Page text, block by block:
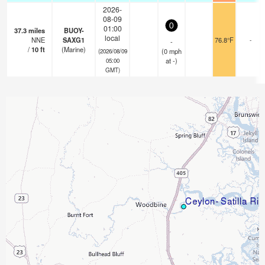
37.3miles
NNE
/10ft
BUOY-
SAXG1
(Marine)
2026-
08-09
01:00
local
(2026/08/09
05:00
GMT)
0
-
(0mph
at -)
76.8°F -